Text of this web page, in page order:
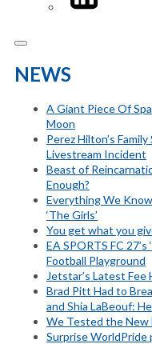
NEWS
A Giant Piece Of
Moon
Perez Hilton’s
Livestream Incident
Beast of
Enough?
Everything We
‘The Girls’
You get what you
EA SPORTS FC
Football Playground
Jetstar’s Latest Fee
Brad Pitt Had to
and Shia LaBeouf:
We Tested the New
Surprise WorldPride